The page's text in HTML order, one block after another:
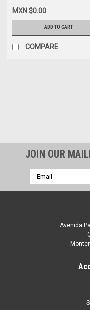
60WHR / BATERIA
TYPE-FRR0G NEW DELL
WRP9M, TPHRG, CPXC0,
1381, V7M6R, Y61CV,
MHPKF, 7FF1K, 312-1241
MXN $0.00
ADD TO CART
COMPARE
JOIN OUR
Email
Address
Avenida